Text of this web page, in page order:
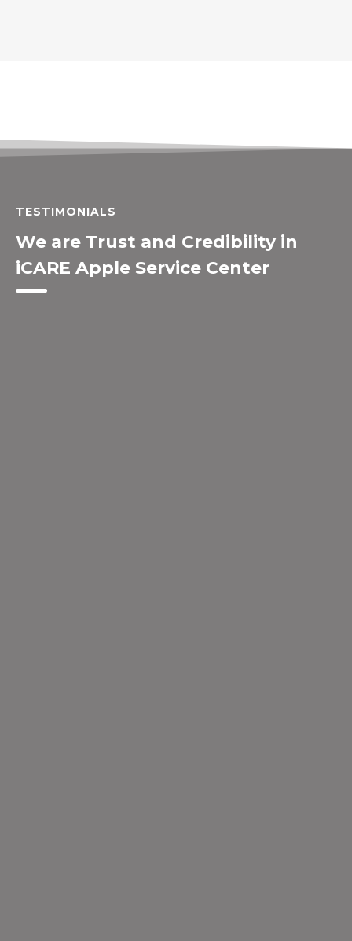
TESTIMONIALS
We are Trust and Credibility in
iCARE Apple Service Center